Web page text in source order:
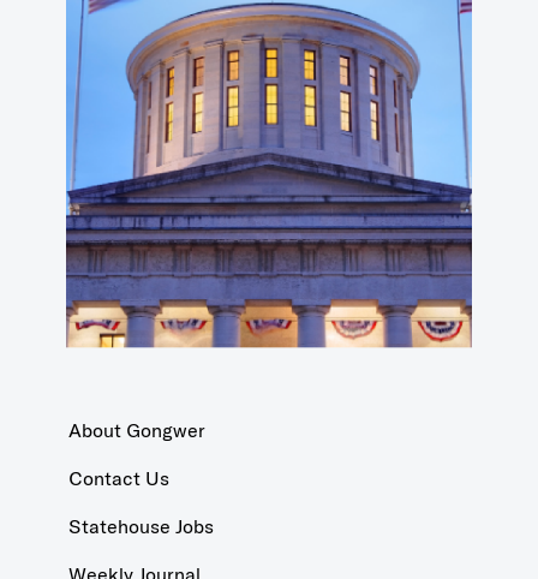
About Gongwer
Contact Us
Statehouse Jobs